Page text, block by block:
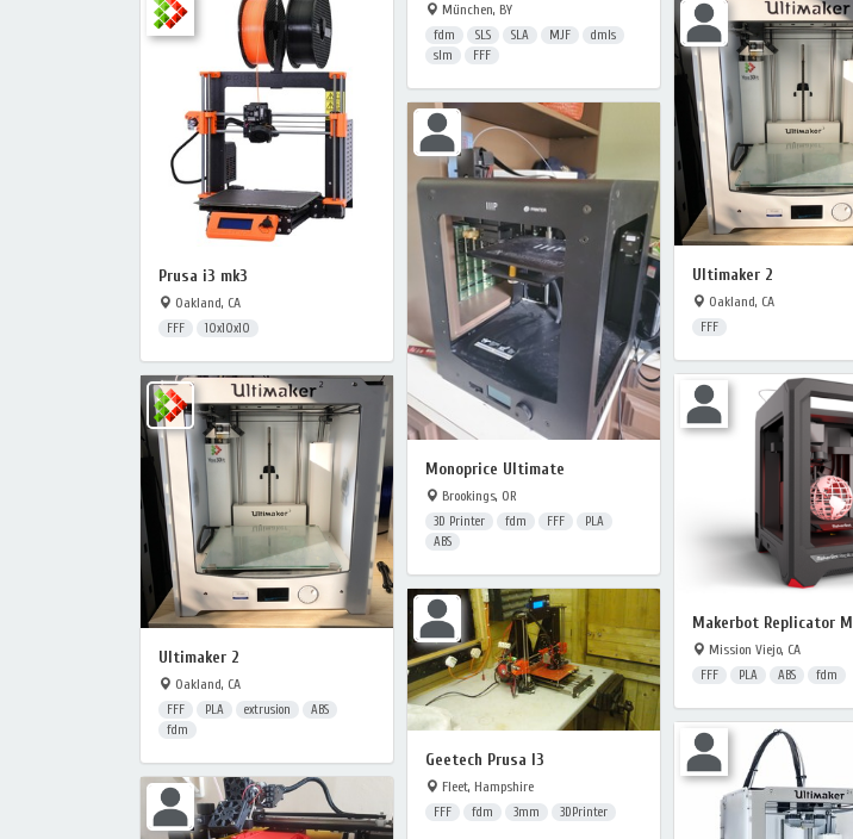
München, BY
fdm SLS SLA MJF
dmls
slm
FFF
Prusa i3 mk3
Oakland, CA
FFF 10x10x10
Ultimaker 2
Oakland, CA
FFF
Monoprice Ultimate
Brookings, OR
3D Printer fdm FFF
PLA
ABS
Makerbot Replicator
Mission Viejo, CA
FFF PLA ABS fdm
Ultimaker 2
Oakland, CA
FFF PLA extrusion
ABS
fdm
Geetech Prusa I3
Fleet, Hampshire
FFF fdm 3mm 3DPrinter